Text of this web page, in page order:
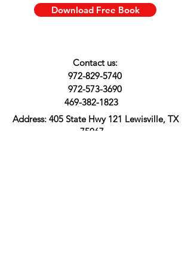
Download Free Book
Contact us:
972-829-5740
972-573-3690
469-382-1823
Address: 405 State Hwy 121 Lewisville, TX
75067